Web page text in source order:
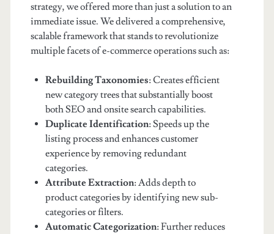
strategy, we offered more than just a solution to an
immediate issue. We delivered a comprehensive,
scalable framework that stands to revolutionize
multiple facets of e-commerce operations such as:
Rebuilding Taxonomies: Creates efficient
new category trees that substantially boost
both SEO and onsite search capabilities.
Duplicate Identification: Speeds up the
listing process and enhances customer
experience by removing redundant
categories.
Attribute Extraction: Adds depth to
product categories by identifying new sub-
categories or filters.
Automatic Categorization: Further reduces